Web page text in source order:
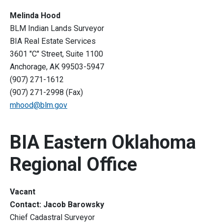
Melinda Hood
BLM Indian Lands Surveyor
BIA Real Estate Services
3601 "C" Street, Suite 1100
Anchorage, AK 99503-5947
(907) 271-1612
(907) 271-2998 (Fax)
mhood@blm.gov
BIA Eastern Oklahoma
Regional Office
Vacant
Contact: Jacob Barowsky
Chief Cadastral Surveyor